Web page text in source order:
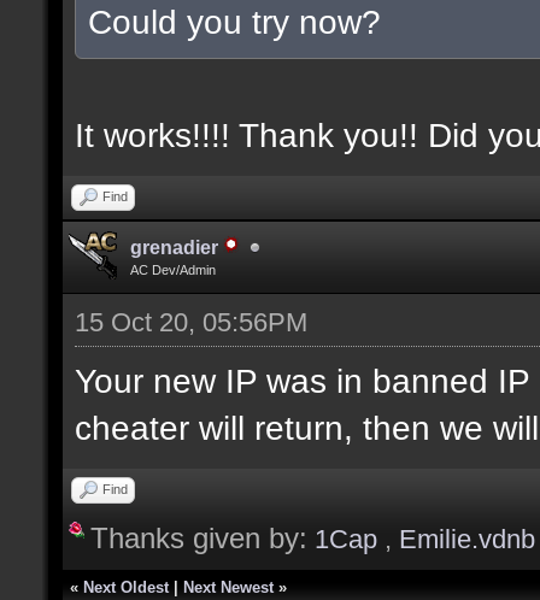
Could you try now?
It works!!!! Thank you!! Did
Find
grenadier
AC Dev/Admin
15 Oct 20, 05:56PM
Your new IP was in banned
cheater will return, then we
Find
Thanks given by: 1Cap , Emilie.vdnb
« Next Oldest Next Newest »